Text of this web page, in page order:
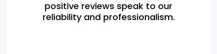
positive reviews speak to our
reliability and professionalism.